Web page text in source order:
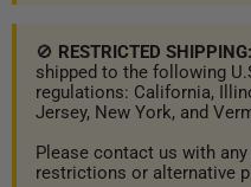
🚫 RESTRICTED SHIPPING:
shipped to the following
regulations: California,
Jersey, New York, and
Please contact us with
restrictions or alternative